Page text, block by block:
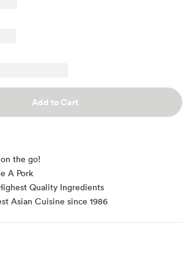
Add to Cart
the go!
A Pork
Quality Ingredients
Asian Cuisine since 1986